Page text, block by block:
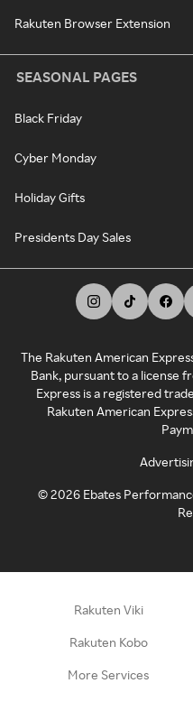
Rakuten Browser Extension
SEASONAL PAGES
Black Friday
Cyber Monday
Holiday Gifts
Presidents Day Sales
The Rakuten American
Bank, pursuant to a license
Express is a registered
Rakuten American
©2026 Ebates
Rakuten Viki
Rakuten Kobo
More Services